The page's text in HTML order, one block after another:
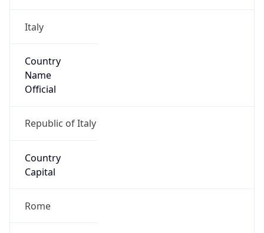
Italy
Country
Name
Official
Republic of Italy
Country
Capital
Rome